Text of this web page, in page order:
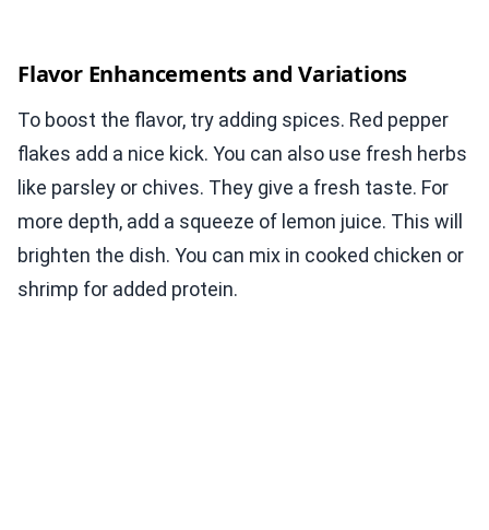
Flavor Enhancements and Variations
To boost the flavor, try adding spices. Red pepper
flakes add a nice kick. You can also use fresh herbs
like parsley or chives. They give a fresh taste. For
more depth, add a squeeze of lemon juice. This will
brighten the dish. You can mix in cooked chicken or
shrimp for added protein.